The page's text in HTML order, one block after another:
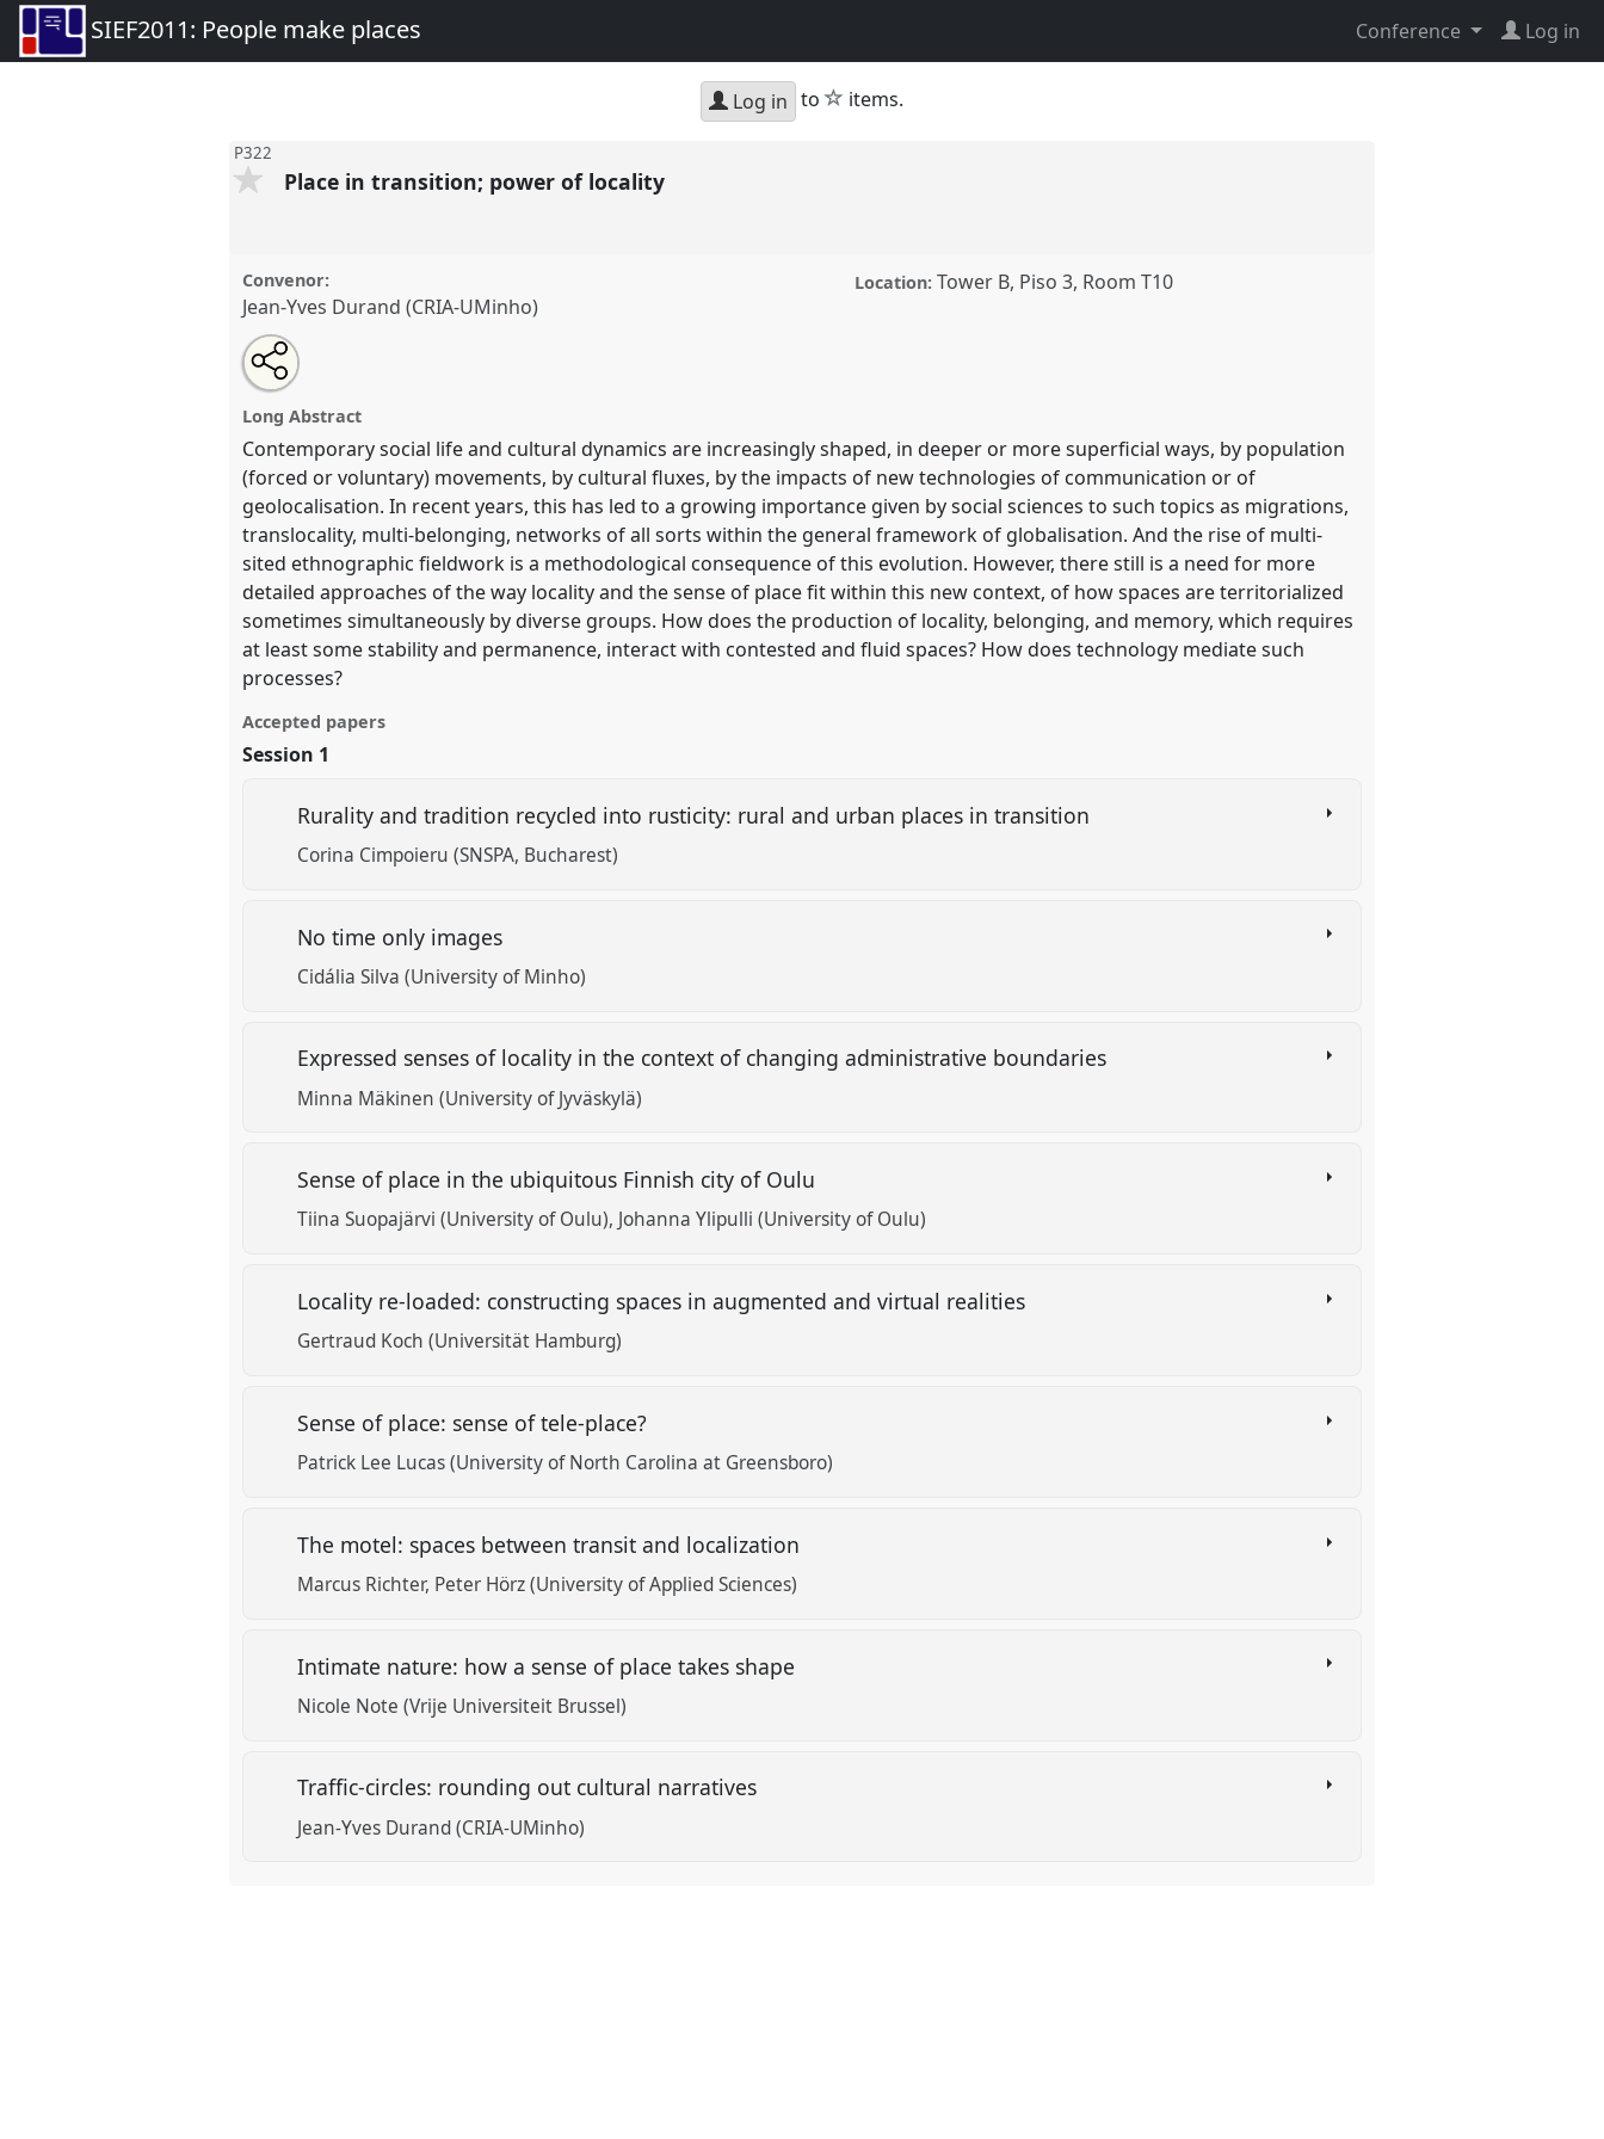
SIEF2011: People make places Conference Log in
Log in to star
items.
P322
Place in transition; power of locality
Convenor:
Jean-Yves Durand (CRIA-UMinho)
Location: Tower B, Piso 3, Room T10
Place in transition; power of locality.
conference
https:// nomadit .co.uk/conference/sief2011/p/898
show
in
the
panel
explorer
Open
an
email
this
link
Share
this
panel
Long Abstract
Contemporary social life and cultural dynamics are increasingly shaped, in deeper or more superficial ways, by population
(forced or voluntary) movements, by cultural fluxes, by the impacts of new technologies of communication or of
geolocalisation. In recent years, this has led to a growing importance given by social sciences to such topics as migrations,
translocality, multi-belonging, networks of all sorts within the general framework of globalisation. And the rise of multi-
sited ethnographic fieldwork is a methodological consequence of this evolution. However, there still is a need for more
detailed approaches of the way locality and the sense of place fit within this new context, of how spaces are territorialized
sometimes simultaneously by diverse groups. How does the production of locality, belonging, and memory, which requires
at least some stability and permanence, interact with contested and fluid spaces? How does technology mediate such
processes?
Accepted papers
Session 1
Rurality and tradition recycled into rusticity: rural and urban places in transition
Corina Cimpoieru (SNSPA, Bucharest)
No time only images
Cidália Silva (University of Minho)
Expressed senses of locality in the context of changing administrative boundaries
Minna Mäkinen (University of Jyväskylä)
Sense of place in the ubiquitous Finnish city of Oulu
Tiina Suopajärvi (University of Oulu) Johanna Ylipulli (University of Oulu)
Locality re-loaded: constructing spaces in augmented and virtual realities
Gertraud Koch (Universität Hamburg)
Sense of place: sense of tele-place?
Patrick Lee Lucas (University of North Carolina at Greensboro)
The motel: spaces between transit and localization
Marcus Richter Peter Hörz (University of Applied Sciences)
Intimate nature: how a sense of place takes shape
Nicole Note (Vrije Universiteit Brussel)
Traffic-circles: rounding out cultural narratives
Jean-Yves Durand (CRIA-UMinho)